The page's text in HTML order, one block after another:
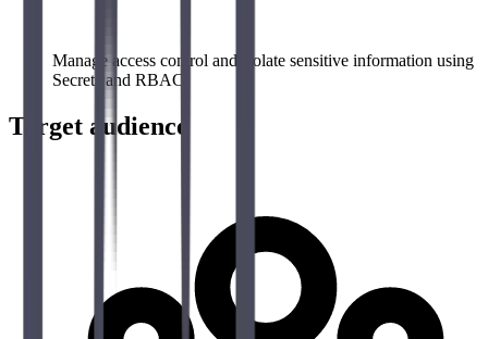
Manage access control and isolate sensitive information using
Secrets and RBAC
Target audience